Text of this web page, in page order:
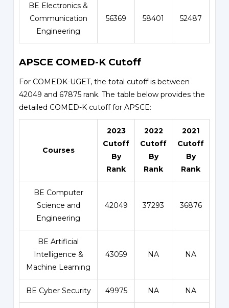
BE Electronics &
Communication
Engineering
56369 58401 52487
APSCE COMED-K Cutoff
For COMEDK-UGET, the total cutoff is between
42049 and 67875 rank. The table below provides the
detailed COMED-K cutoff for APSCE:
Courses
2023
Cutoff
By
Rank
2022
Cutoff
By
Rank
2021
Cutoff
By
Rank
BE Computer
Science and
Engineering
42049 37293 36876
BE Artificial
Intelligence &
Machine Learning
43059 NA NA
BE Cyber Security 49975 NA NA